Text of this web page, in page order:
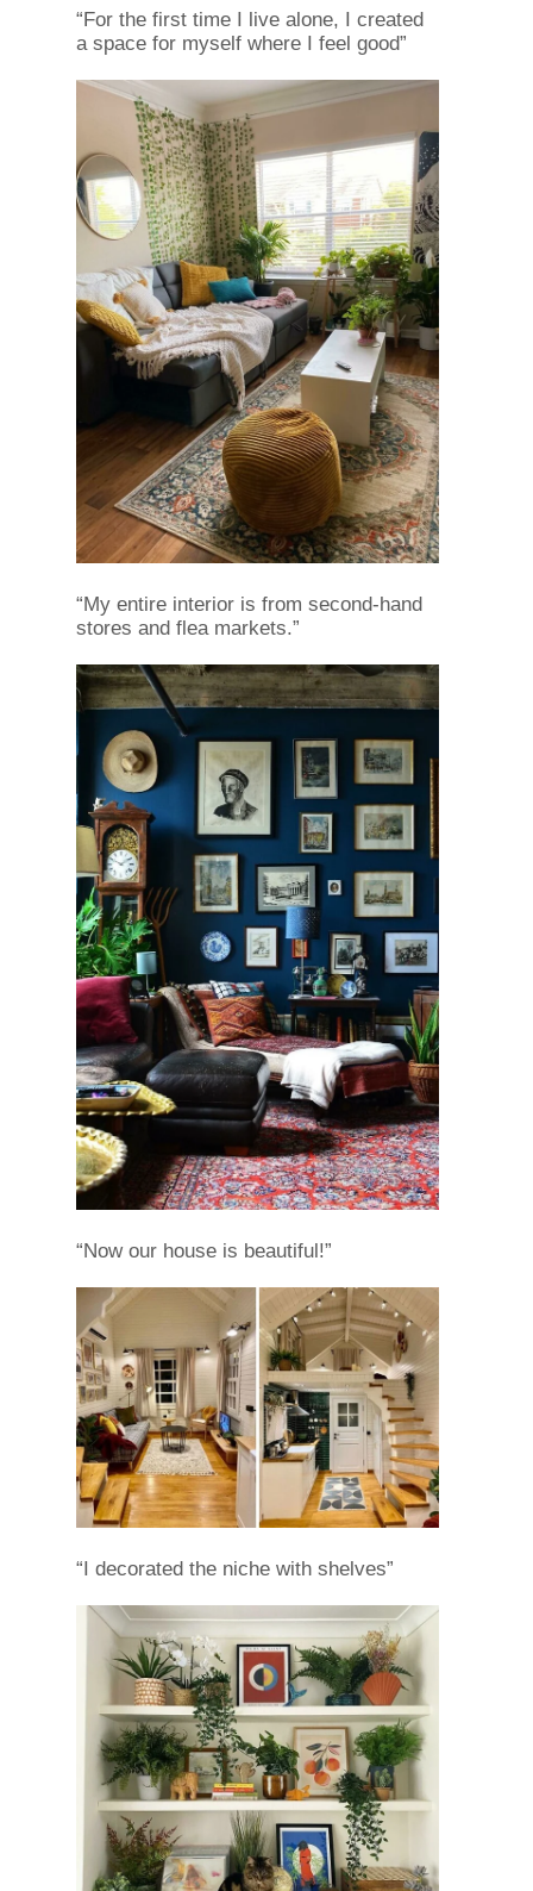
“For the first time I live alone, I created
a space for myself where I feel good”
“My entire interior is from second-hand
stores and flea markets.”
“Now our house is beautiful!”
“I decorated the niche with shelves”